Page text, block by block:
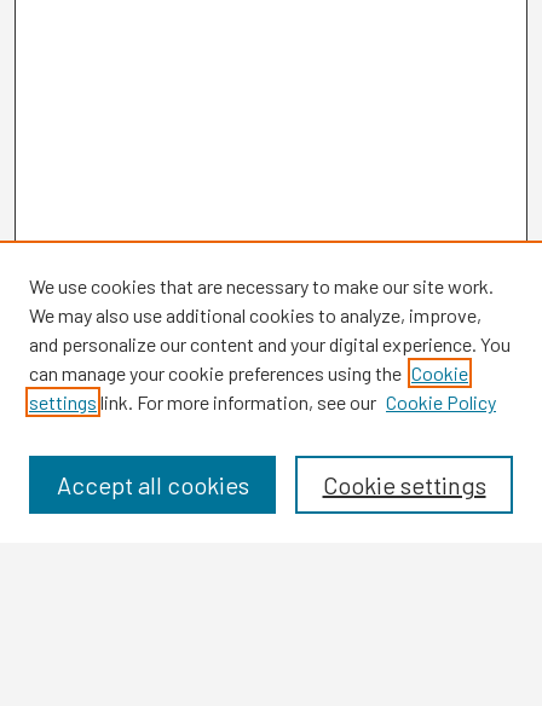
Browse
Disciplines
We use cookies that are necessary to make our site work.
We may also use additional cookies to analyze, improve,
and personalize our content and your digital experience. You
can manage your cookie preferences using the Cookie
settings link. For more information, see our Cookie Policy
Cookie settings
Accept all cookies